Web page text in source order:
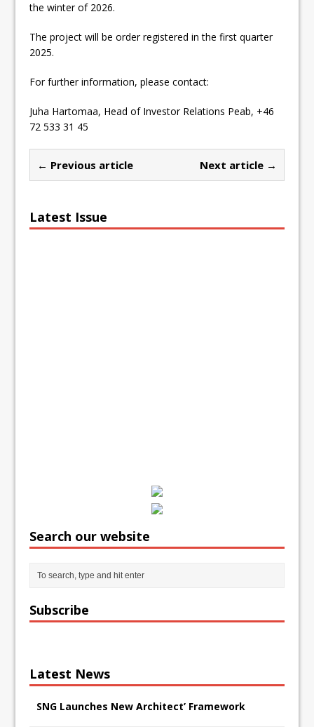
the winter of 2026.
The project will be order registered in the first quarter
2025.
For further information, please contact:
Juha Hartomaa, Head of Investor Relations Peab, +46
72 533 31 45
← Previous article Next article →
Latest Issue
Search our website
Subscribe
Latest News
SNG Launches New Architect’ Framework